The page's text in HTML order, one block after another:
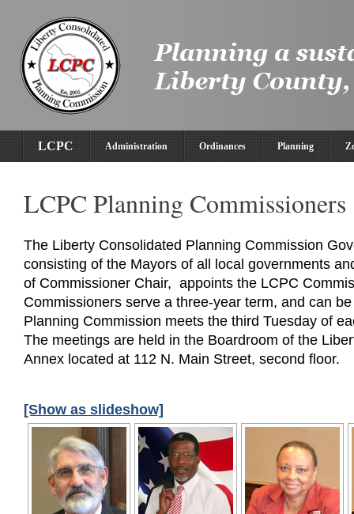
LCPC Administration Ordinances Planning
LCPC Planning Commissioners
The Liberty Consolidated Planning Commission
consisting of the Mayors of all local governments
of Commissioner Chair, appoints the LCPC
Commissioners serve a three-year term, and can
Planning Commission meets the third Tuesday of
The meetings are held in the Boardroom of the
Annex located at 112 N. Main Street, second floor.
[Show as slideshow]